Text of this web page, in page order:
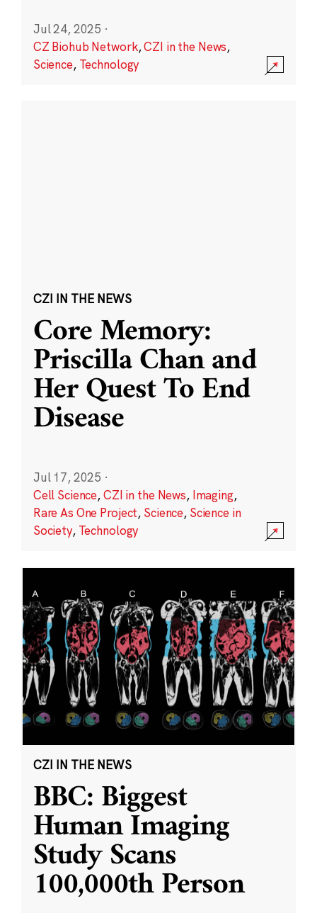
Jul 24, 2025 ·
CZ Biohub Network,CZI in the News,
Science, Technology
CZI IN THE NEWS
Core Memory:
Priscilla Chan and
Her Quest To End
Disease
Jul 17, 2025 ·
Cell Science,CZI in the News, Imaging,
Rare As One Project, Science, Science in
Society, Technology
CZI IN THE NEWS
BBC: Biggest
Human Imaging
Study Scans
100,000th Person